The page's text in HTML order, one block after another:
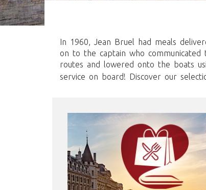
In 1960, Jean Bruel had meals
on to the captain who
routes and lowered onto the boats
service on board! Discover our